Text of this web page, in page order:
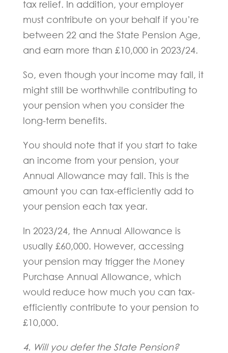
tax relief. In addition, your employer
must contribute on your behalf if you’re
between 22 and the State Pension Age,
and earn more than £10,000 in 2023/24.
So, even though your income may fall, it
might still be worthwhile contributing to
your pension when you consider the
long-term benefits.
You should note that if you start to take
an income from your pension, your
Annual Allowance may fall. This is the
amount you can tax-efficiently add to
your pension each tax year.
In 2023/24, the Annual Allowance is
usually £60,000. However, accessing
your pension may trigger the Money
Purchase Annual Allowance, which
would reduce how much you can tax-
efficiently contribute to your pension to
£10,000.
4. Will you defer the State Pension?